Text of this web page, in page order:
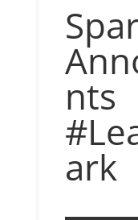
nts
ark